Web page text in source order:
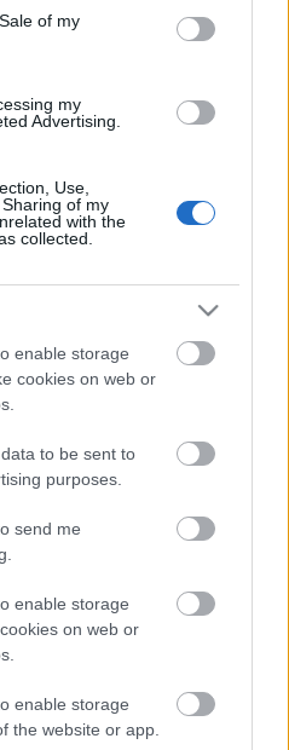
of my
my
Advertising.
Use,
of my
with the
collected.
enable storage
cookies on web or
to be sent to
purposes.
send me
enable storage
on web or
enable storage
the website or app.
00:19:37
04.08.2026 Runāsim
4. augusts